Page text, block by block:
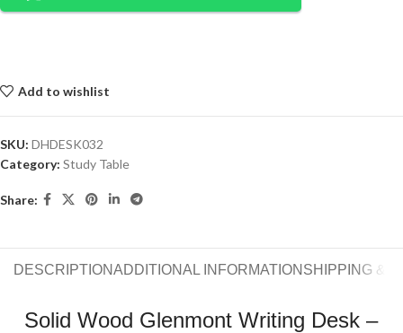
Add to wishlist
SKU: DHDESK032
Category: Study Table
Share:
DESCRIPTIONADDITIONAL INFORMATION SHIPPING &
Solid Wood Glenmont Writing Desk –